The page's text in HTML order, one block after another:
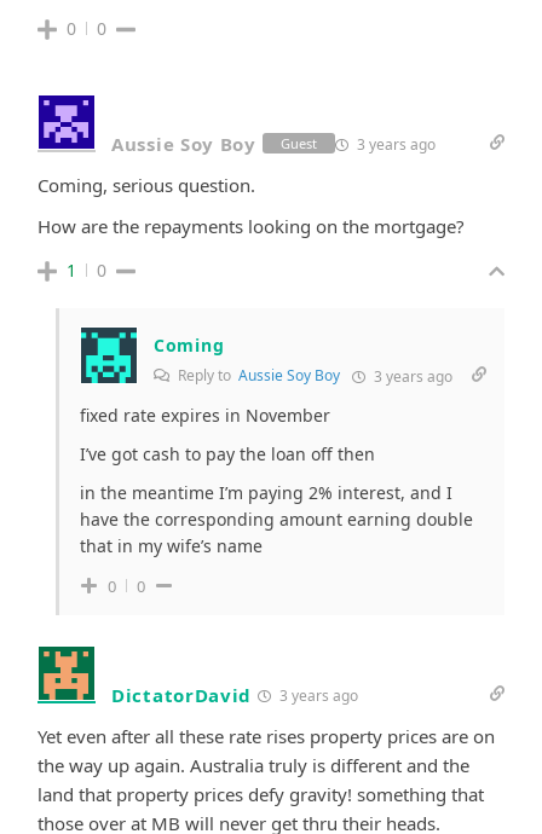
0 0
Aussie Soy Boy Guest 3 years ago
Coming, serious question.
How are the repayments looking on the mortgage?
1 0
Coming
Reply to Aussie Soy Boy 3 years ago
fixed rate expires in November
I’ve got cash to pay the loan off then
in the meantime I’m paying 2% interest, and I
have the corresponding amount earning double
that in my wife’s name
0 0
DictatorDavid 3 years ago
Yet even after all these rate rises property prices are on
the way up again. Australia truly is different and the
land that property prices defy gravity! something that
those over at MB will never get thru their heads.